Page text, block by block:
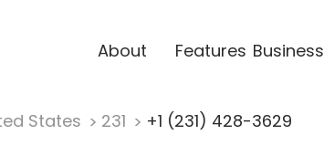
About Features Business
States 231 +1 (231) 428-3629